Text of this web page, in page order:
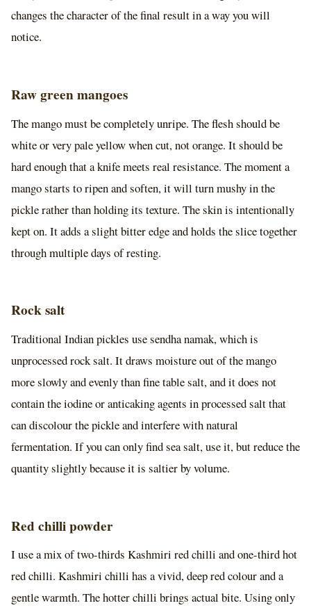
changes the character of the final result in a way you will
notice.
Raw green mangoes
The mango must be completely unripe. The flesh should be
white or very pale yellow when cut, not orange. It should be
hard enough that a knife meets real resistance. The moment a
mango starts to ripen and soften, it will turn mushy in the
pickle rather than holding its texture. The skin is intentionally
kept on. It adds a slight bitter edge and holds the slice together
through multiple days of resting.
Rock salt
Traditional Indian pickles use sendha namak, which is
unprocessed rock salt. It draws moisture out of the mango
more slowly and evenly than fine table salt, and it does not
contain the iodine or anticaking agents in processed salt that
can discolour the pickle and interfere with natural
fermentation. If you can only find sea salt, use it, but reduce the
quantity slightly because it is saltier by volume.
Red chilli powder
I use a mix of two-thirds Kashmiri red chilli and one-third hot
red chilli. Kashmiri chilli has a vivid, deep red colour and a
gentle warmth. The hotter chilli brings actual bite. Using only